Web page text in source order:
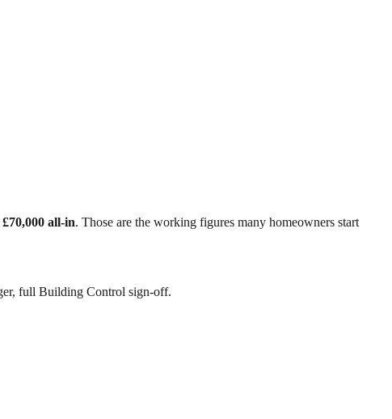
all-in. Those are the working figures many homeowners start
full Building Control sign-off.